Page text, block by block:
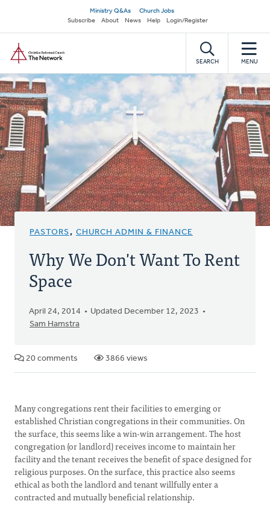
main
content
Secondary
navigation
Ministry Q&As
Church Jobs
Subscribe
About News Help Login/Register
SEARCH MENU
PASTORS, CHURCH ADMIN & FINANCE
Why We Don't Want To Rent
Space
April 24, 2014
Updated December 12, 2023
Sam Hamstra
20 comments 3866 views
Many congregations rent their facilities to emerging or
established Christian congregations in their communities. On
the surface, this seems like a win-win arrangement. The host
congregation (or landlord) receives income to maintain her
facility and the tenant receives the benefit of space designed for
religious purposes. On the surface, this practice also seems
ethical as both the landlord and tenant willfully enter a
contracted and mutually beneficial relationship.